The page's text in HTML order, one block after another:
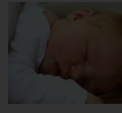
necessary limbs and